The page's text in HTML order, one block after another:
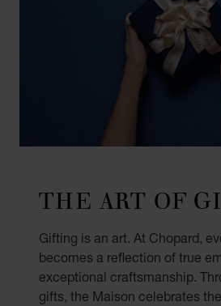
THE ART OF
Gifting is an art. At Chopard,
becomes a reflection of true
exceptional craftsmanship.
gifts, the Maison celebrates